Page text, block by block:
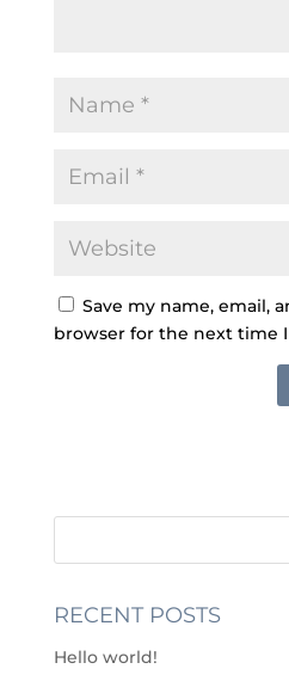
Save my name, email,
browser for the next time
RECENT POSTS
Hello world!